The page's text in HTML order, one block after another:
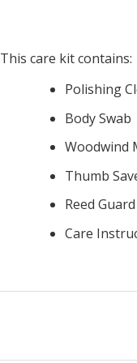
This care kit contains:
Polishing
Body Swab
Woodwind
Thumb
Reed Guard
Care